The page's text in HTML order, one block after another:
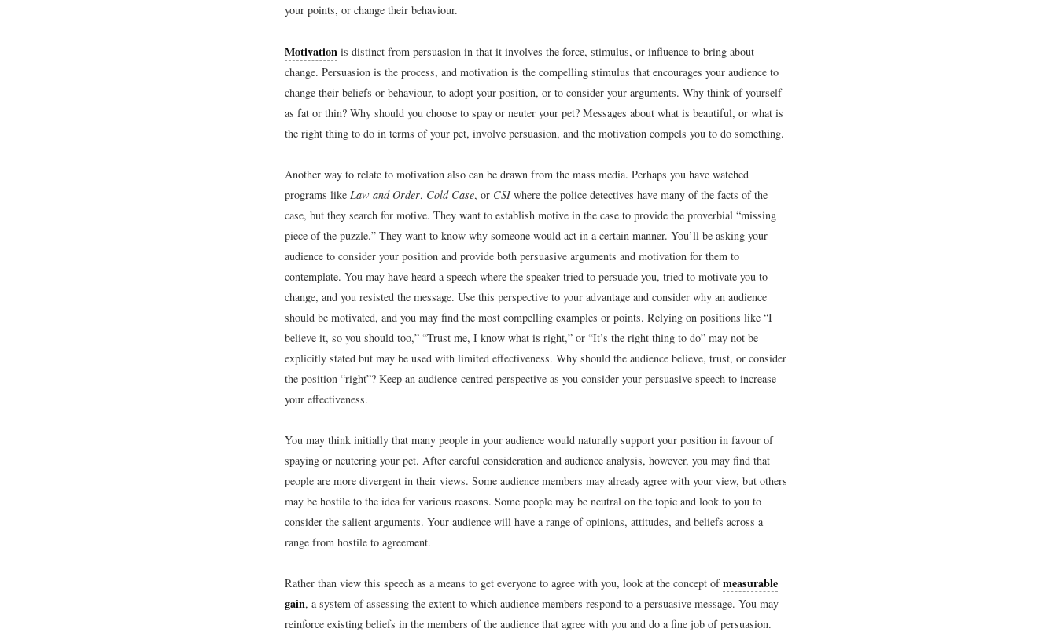
your points, or change their behaviour.
Motivation is distinct from persuasion in that it involves the force, stimulus, or influence to bring about
change. Persuasion is the process, and motivation is the compelling stimulus that encourages your audience to
change their beliefs or behaviour, to adopt your position, or to consider your arguments. Why think of yourself
as fat or thin? Why should you choose to spay or neuter your pet? Messages about what is beautiful, or what is
the right thing to do in terms of your pet, involve persuasion, and the motivation compels you to do something.
Another way to relate to motivation also can be drawn from the mass media. Perhaps you have watched
programs like Law and Order, Cold Case, or CSIwhere the police detectives have many of the facts of the
case, but they search for motive. They want to establish motive in the case to provide the proverbial “missing
piece of the puzzle.” They want to know why someone would act in a certain manner. You’ll be asking your
audience to consider your position and provide both persuasive arguments and motivation for them to
contemplate. You may have heard a speech where the speaker tried to persuade you, tried to motivate you to
change, and you resisted the message. Use this perspective to your advantage and consider why an audience
should be motivated, and you may find the most compelling examples or points. Relying on positions like “I
believe it, so you should too,” “Trust me, I know what is right,” or “It’s the right thing to do” may not be
explicitly stated but may be used with limited effectiveness. Why should the audience believe, trust, or consider
the position “right”? Keep an audience-centred perspective as you consider your persuasive speech to increase
your effectiveness.
You may think initially that many people in your audience would naturally support your position in favour of
spaying or neutering your pet. After careful consideration and audience analysis, however, you may find that
people are more divergent in their views. Some audience members may already agree with your view, but others
may be hostile to the idea for various reasons. Some people may be neutral on the topic and look to you to
consider the salient arguments. Your audience will have a range of opinions, attitudes, and beliefs across a
range from hostile to agreement.
Rather than view this speech as a means to get everyone to agree with you, look at the concept ofmeasurable
gain, a system of assessing the extent to which audience members respond to a persuasive message. You may
reinforce existing beliefs in the members of the audience that agree with you and do a fine job of persuasion.